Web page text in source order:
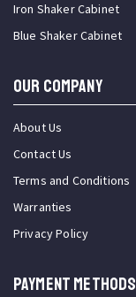
Iron Shaker Cabinet
Blue Shaker Cabinet
OUR COMPANY
About Us
Contact Us
Terms and Conditions
Warranties
Privacy Policy
PAYMENT METHODS